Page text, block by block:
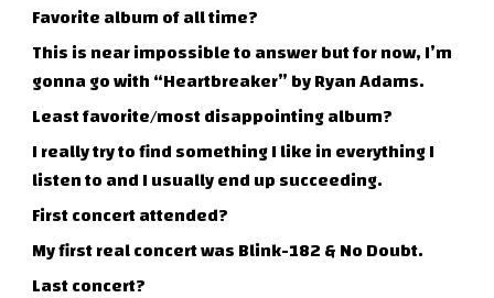
Favorite album of all time?
This is near impossible to answer but for now, I’m
gonna go with “Heartbreaker” by Ryan Adams.
Least favorite/most disappointing album?
I really try to find something I like in everything I
listen to and I usually end up succeeding.
First concert attended?
My first real concert was Blink-182 & No Doubt.
Last concert?